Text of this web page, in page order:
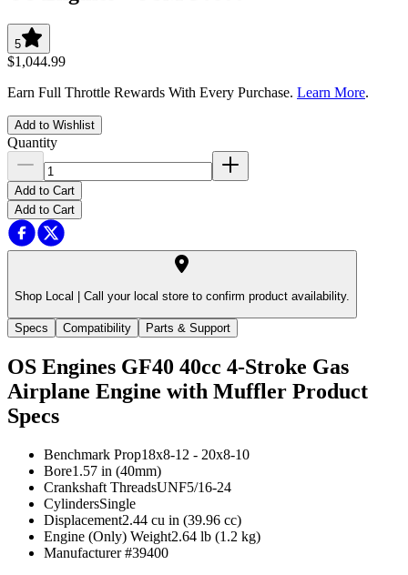
5
$1,044.99
Earn Full Throttle Rewards With Every Purchase. Learn More.
Add to Wishlist
Quantity
Add to Cart
Add to Cart
Shop Local | Call your local store to confirm product availability.
Specs Compatibility Parts & Support
OS Engines GF40 40cc 4-Stroke Gas
Airplane Engine with Muffler Product
Specs
Benchmark Prop18x8-12 - 20x8-10
Bore1.57 in (40mm)
Crankshaft ThreadsUNF5/16-24
CylindersSingle
Displacement2.44 cu in (39.96 cc)
Engine (Only) Weight2.64 lb (1.2 kg)
Manufacturer #39400